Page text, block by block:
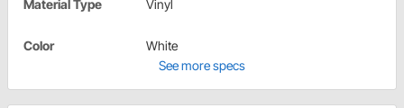
Material Type Vinyl
Color
White
See more specs